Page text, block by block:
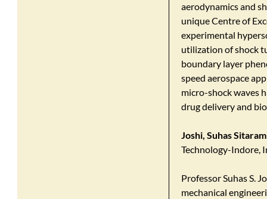
aerodynamics and
unique Centre of
experimental
utilization of shock
boundary layer
speed aerospace
micro-shock waves
drug delivery and
Joshi, Suhas Sitaram
Technology-Indore,
Professor Suhas S.
mechanical